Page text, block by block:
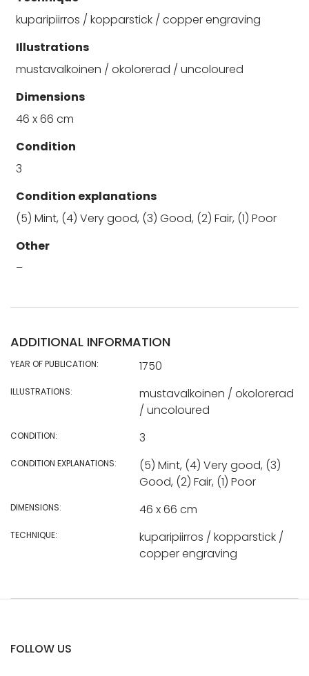
kuparipiirros / kopparstick / copper engraving
Illustrations
mustavalkoinen / okolorerad / uncoloured
Dimensions
46 x 66 cm
Condition
3
Condition explanations
(5) Mint, (4) Very good, (3) Good, (2) Fair, (1) Poor
Other
–
ADDITIONAL INFORMATION
YEAR OF PUBLICATION: 1750
ILLUSTRATIONS:
mustavalkoinen / okolorerad
/ uncoloured
CONDITION: 3
CONDITION EXPLANATIONS:
(5) Mint, (4) Very good, (3)
Good, (2) Fair, (1) Poor
DIMENSIONS: 46 x 66 cm
TECHNIQUE:
kuparipiirros / kopparstick /
copper engraving
FOLLOW US